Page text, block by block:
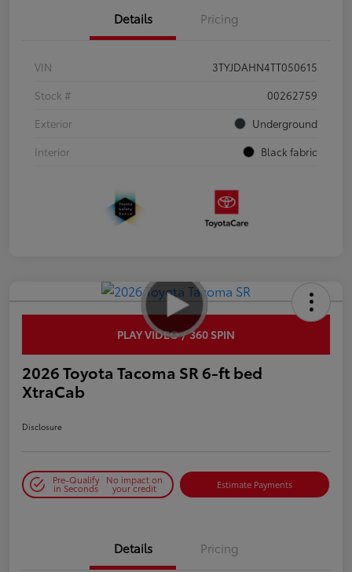
Details Pricing
VIN
3TYJDAHN4TT050615
Stock #
00262759
Exterior
Underground
Interior
Black fabric
PLAY VIDEO / 360 SPIN
2026 Toyota Tacoma SR 6-ft bed
XtraCab
Disclosure
Pre-Qualify
in Seconds
No impact on
your credit Estimate Payments
Details Pricing